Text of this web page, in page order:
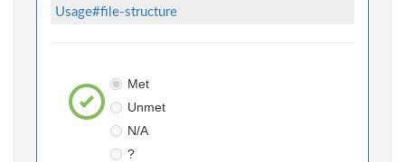
Usage#file-structure
Met
Unmet
N/A
?